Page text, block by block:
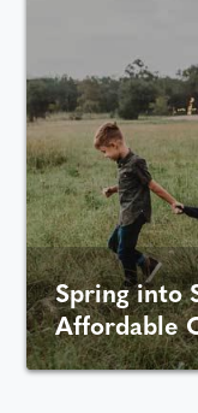
Spring into
Affordable